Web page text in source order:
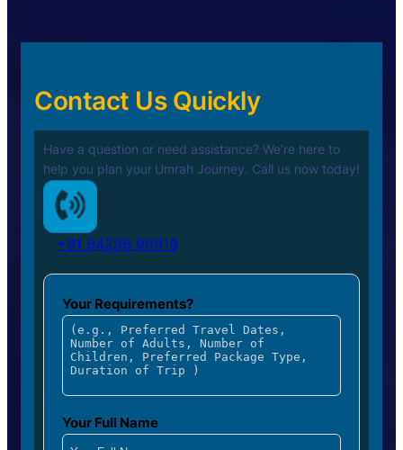
Contact Us Quickly
Have a question or need assistance? We’re here to
help you plan your Umrah Journey. Call us now today!
+91 94296 90919
Your Requirements?
Your Full Name